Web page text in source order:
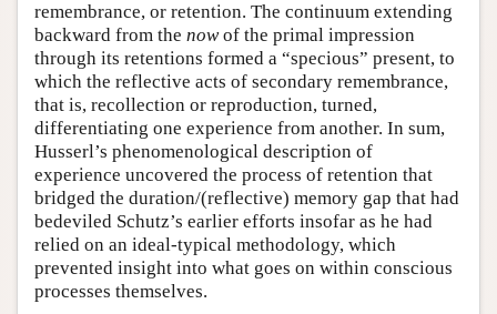
remembrance, or retention. The continuum extending
backward from the nowof the primal impression
through its retentions formed a “specious” present, to
which the reflective acts of secondary remembrance,
that is, recollection or reproduction, turned,
differentiating one experience from another. In sum,
Husserl’s phenomenological description of
experience uncovered the process of retention that
bridged the duration/(reflective) memory gap that had
bedeviled Schutz’s earlier efforts insofar as he had
relied on an ideal-typical methodology, which
prevented insight into what goes on within conscious
processes themselves.